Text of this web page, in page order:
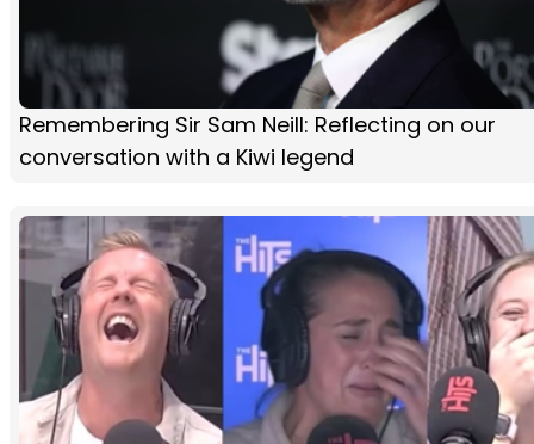
Remembering Sir Sam Neill: Reflecting on our
conversation with a Kiwi legend